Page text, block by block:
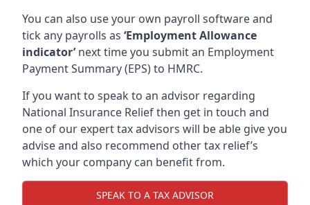
You can also use your own payroll software and
tick any payrolls as ‘Employment Allowance
indicator’next time you submit an Employment
Payment Summary (EPS) to HMRC.
If you want to speak to an advisor regarding
National Insurance Relief then get in touch and
one of our expert tax advisors will be able give you
advise and also recommend other tax relief’s
which your company can benefit from.
SPEAK TO A TAX ADVISOR